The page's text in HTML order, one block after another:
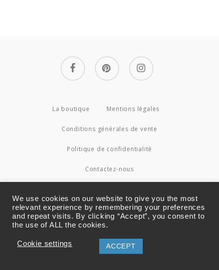
facebook pinterest instagram
La boutique Mentions légales
Conditions générales de vente
Politique de confidentialité
Contactez-nous
We use cookies on our website to give you the most
relevant experience by remembering your preferences
and repeat visits. By clicking “Accept”, you consent to
the use of ALL the cookies.
Cookie settings ACCEPT